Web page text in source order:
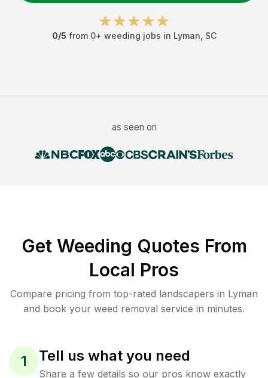
0/5 from 0+ weeding jobs in Lyman SC
as seen on
Get Weeding Quotes From
Local Pros
Compare pricing from top-rated landscapers in Lyman
and book your weed removal service in minutes.
1 Tell us what you need
Share a few details so our pros know exactly